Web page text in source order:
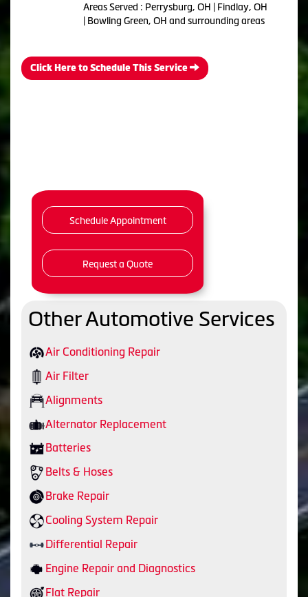
Areas Served : Perrysburg, OH | Findlay, OH
| Bowling Green, OH and surrounding areas
Click Here to Schedule This Service
Schedule Appointment
Request a Quote
Other Automotive Services
Air Conditioning Repair
Air Filter
Alignments
Alternator Replacement
Batteries
Belts & Hoses
Brake Repair
Cooling System Repair
Differential Repair
Engine Repair and Diagnostics
Flat Repair